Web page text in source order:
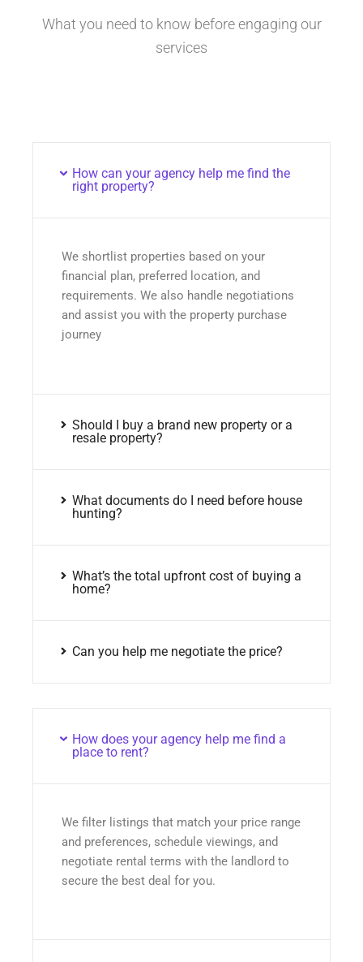
What you need to know before engaging our
services
How can your agency help me find the
right property?
We shortlist properties based on your
financial plan, preferred location, and
requirements. We also handle negotiations
and assist you with the property purchase
journey
Should I buy a brand new property or a
resale property?
What documents do I need before house
hunting?
What’s the total upfront cost of buying a
home?
Can you help me negotiate the price?
How does your agency help me find a
place to rent?
We filter listings that match your price range
and preferences, schedule viewings, and
negotiate rental terms with the landlord to
secure the best deal for you.